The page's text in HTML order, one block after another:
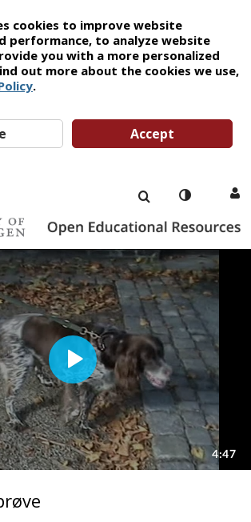
cookies to improve website
performance, to analyze website
you with a more personalized
out more about the cookies we use,
.
Accept